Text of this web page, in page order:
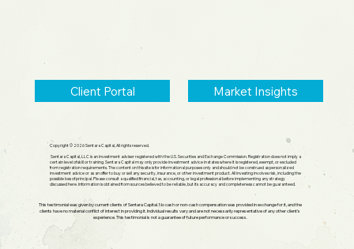
Client Portal Market Insights
Copyright © 2026 Sentara Capital, All rights reserved.
Sentara Capital, LLC is an investment adviser registered with the U.S. Securities and Exchange Commission. Registration does not imply a
certain level of skill or training. Sentara Capital may only provide investment advice in states where it is registered, exempt, or excluded
from registration requirements. The content on this site is for informational purposes only and should not be construed as personalized
investment advice or as an offer to buy or sell any security, insurance, or other investment product. All investing involves risk, including the
possible loss of principal. Please consult a qualified financial, tax, accounting, or legal professional before implementing any strategy
discussed here. Information is obtained from sources believed to be reliable, but its accuracy and completeness cannot be guaranteed.
This testimonial was given by current clients of Sentara Capital. No cash or non-cash compensation was provided in exchange for it, and the
clients have no material conflict of interest in providing it. Individual results vary and are not necessarily representative of any other client's
experience. This testimonial is not a guarantee of future performance or success.